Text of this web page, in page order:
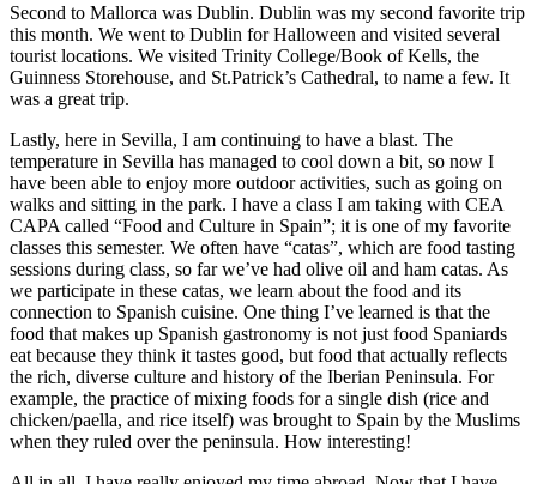
Second to Mallorca was Dublin. Dublin was my second favorite trip
this month. We went to Dublin for Halloween and visited several
tourist locations. We visited Trinity College/Book of Kells, the
Guinness Storehouse, and St.Patrick’s Cathedral, to name a few. It
was a great trip.
Lastly, here in Sevilla, I am continuing to have a blast. The
temperature in Sevilla has managed to cool down a bit, so now I
have been able to enjoy more outdoor activities, such as going on
walks and sitting in the park. I have a class I am taking with CEA
CAPA called “Food and Culture in Spain”; it is one of my favorite
classes this semester. We often have “catas”, which are food tasting
sessions during class, so far we’ve had olive oil and ham catas. As
we participate in these catas, we learn about the food and its
connection to Spanish cuisine. One thing I’ve learned is that the
food that makes up Spanish gastronomy is not just food Spaniards
eat because they think it tastes good, but food that actually reflects
the rich, diverse culture and history of the Iberian Peninsula. For
example, the practice of mixing foods for a single dish (rice and
chicken/paella, and rice itself) was brought to Spain by the Muslims
when they ruled over the peninsula. How interesting!